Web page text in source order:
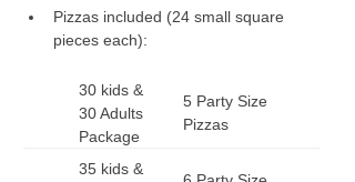
Pizzas included (24 small square
pieces each):
30 kids &
30 Adults
Package
5 Party Size
Pizzas
35 kids &